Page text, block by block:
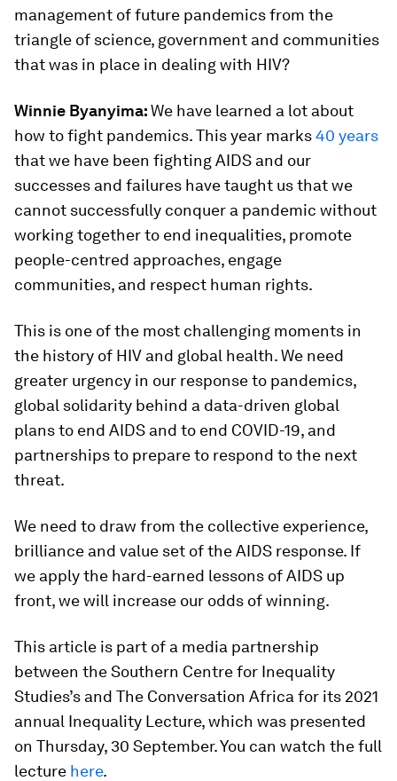
management of future pandemics from the
triangle of science, government and communities
that was in place in dealing with HIV?
Winnie Byanyima:We have learned a lot about
how to fight pandemics. This year marks40 years
that we have been fighting AIDS and our
successes and failures have taught us that we
cannot successfully conquer a pandemic without
working together to end inequalities, promote
people-centred approaches, engage
communities, and respect human rights.
This is one of the most challenging moments in
the history of HIV and global health. We need
greater urgency in our response to pandemics,
global solidarity behind a data-driven global
plans to end AIDS and to end COVID-19, and
partnerships to prepare to respond to the next
threat.
We need to draw from the collective experience,
brilliance and value set of the AIDS response. If
we apply the hard-earned lessons of AIDS up
front, we will increase our odds of winning.
This article is part of a media partnership
between the Southern Centre for Inequality
Studies’s and The Conversation Africa for its 2021
annual Inequality Lecture, which was presented
on Thursday, 30 September. You can watch the full
lecture here.